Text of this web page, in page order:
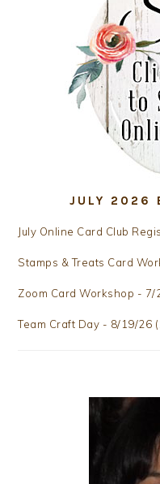
JULY 2026
July Online Card Club
Stamps & Treats Card
Zoom Card Workshop - 7/
Team Craft Day - 8/19/26